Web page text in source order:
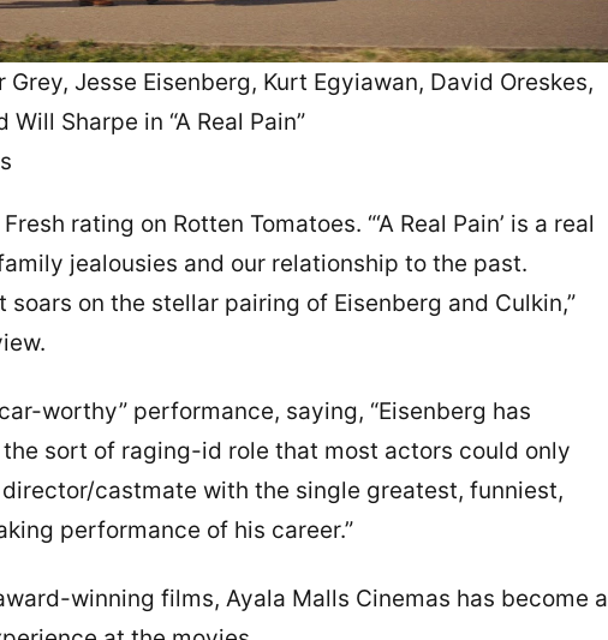
Jesse Eisenberg, Kurt Egyiawan, David Oreskes,
Sharpe in “A Real Pain”
rating on Rotten Tomatoes. “‘A Real Pain’ is a real
jealousies and our relationship to the past.
on the stellar pairing of Eisenberg and Culkin,”
worthy” performance, saying, “Eisenberg has
sort of raging-id role that most actors could only
castmate with the single greatest, funniest,
performance of his career.”
winning films, Ayala Malls Cinemas has become a